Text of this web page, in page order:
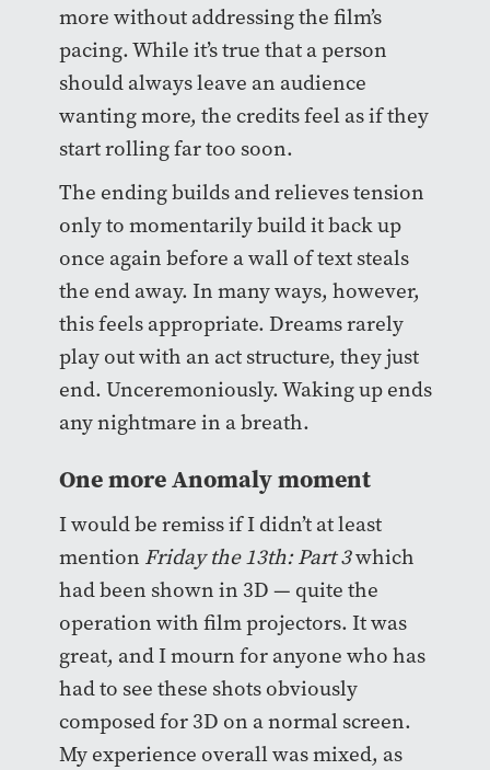
more without addressing the film’s
pacing. While it’s true that a person
should always leave an audience
wanting more, the credits feel as if they
start rolling far too soon.
The ending builds and relieves tension
only to momentarily build it back up
once again before a wall of text steals
the end away. In many ways, however,
this feels appropriate. Dreams rarely
play out with an act structure, they just
end. Unceremoniously. Waking up ends
any nightmare in a breath.
One more Anomaly moment
I would be remiss if I didn’t at least
mention Friday the 13th: Part 3which
had been shown in 3D — quite the
operation with film projectors. It was
great, and I mourn for anyone who has
had to see these shots obviously
composed for 3D on a normal screen.
My experience overall was mixed, as